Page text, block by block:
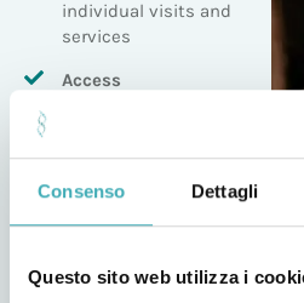
Consenso Dettagli
Questo sito web utilizza i
individual visits and
services
Access
in pharmacies
Be Able To Make